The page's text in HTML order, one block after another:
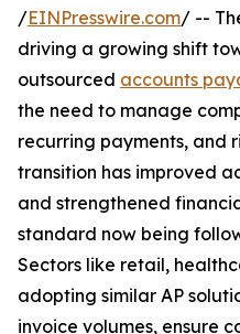
/EINPresswire.com/ --
driving a growing shift
outsourced accounts
the need to manage
recurring payments, and
transition has improved
and strengthened
standard now being
Sectors like retail,
adopting similar AP
invoice volumes, ensure